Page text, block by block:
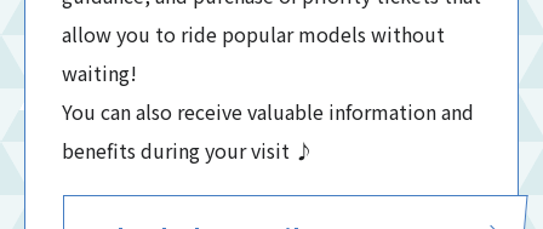
allow you to ride popular models without
waiting!
You can also receive valuable information and
benefits during your visit ♪